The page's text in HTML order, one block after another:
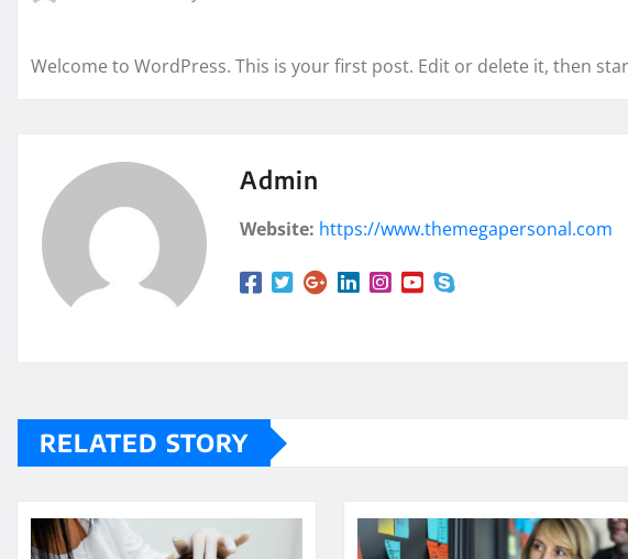
Welcome to WordPress. This is your first post. Edit or delete it, then
Admin
Website: https://www.themegapersonal.com
RELATED STORY